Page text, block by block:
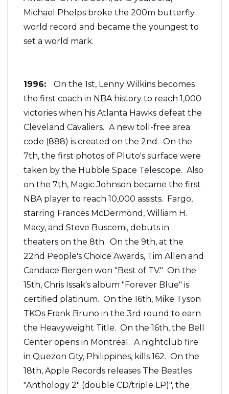
Michael Phelps broke the 200m butterfly
world record and became the youngest to
set a world mark.
1996: On the 1st, Lenny Wilkins becomes
the first coach in NBA history to reach 1,000
victories when his Atlanta Hawks defeat the
Cleveland Cavaliers. A new toll-free area
code (888) is created on the 2nd. On the
7th, the first photos of Pluto's surface were
taken by the Hubble Space Telescope. Also
on the 7th, Magic Johnson became the first
NBA player to reach 10,000 assists. Fargo,
starring Frances McDermond, William H.
Macy, and Steve Buscemi, debuts in
theaters on the 8th. On the 9th, at the
22nd People's Choice Awards, Tim Allen and
Candace Bergen won "Best of TV." On the
15th, Chris Issak's album "Forever Blue" is
certified platinum. On the 16th, Mike Tyson
TKOs Frank Bruno in the 3rd round to earn
the Heavyweight Title. On the 16th, the Bell
Center opens in Montreal. A nightclub fire
in Quezon City, Philippines, kills 162. On the
18th, Apple Records releases The Beatles
"Anthology 2" (double CD/triple LP)", the